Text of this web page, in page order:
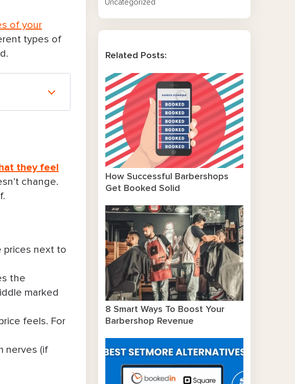
of your
types of
they feel
change.
prices next to
the
marked
feels. For
nerves (if
Uncategorized
Related Posts:
How Successful Barbershops
Get Booked Solid
8 Smart Ways To Boost Your
Barbershop Revenue